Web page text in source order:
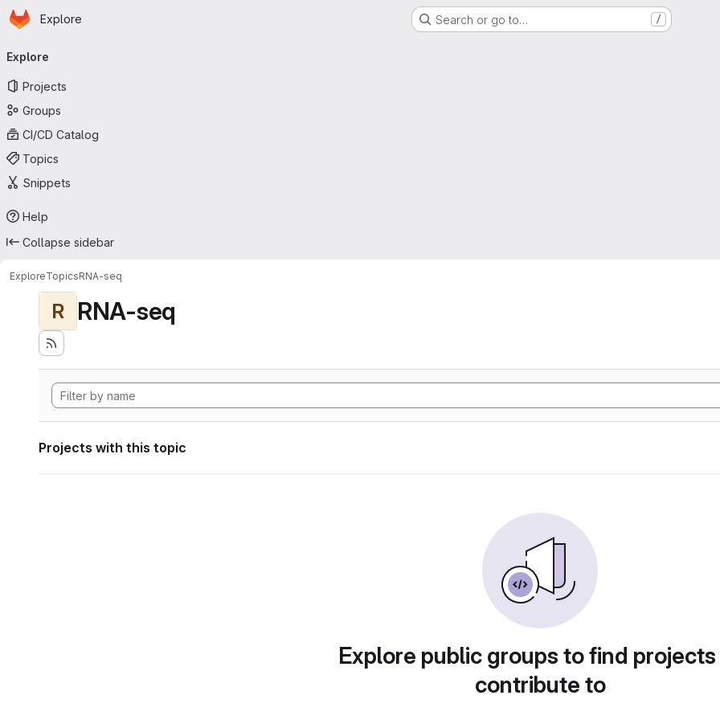
Skip to main content
Homepage
Explore Search or go to… /
navigation
Explore
Projects
Groups
CI/CD Catalog
Topics
Snippets
Help
Collapse sidebar
ExploreTopicsRNA-seq
R RNA-seq
Projects with this topic
Explore public groups to find
contribute to